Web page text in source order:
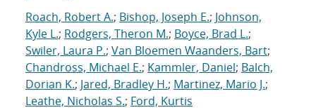
Roach, Robert A.; Bishop, Joseph E.; Johnson,
Kyle L.; Rodgers, Theron M.; Boyce, Brad L.;
Swiler, Laura P.; Van Bloemen Waanders, Bart;
Chandross, Michael E.; Kammler, Daniel; Balch,
Dorian K.; Jared, Bradley H.; Martinez, Mario J.;
Leathe, Nicholas S.; Ford, Kurtis